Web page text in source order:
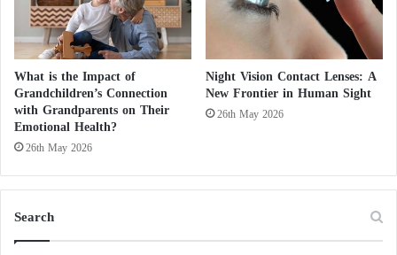
ensuring its integration rather than its competition
with human expertise will be crucial in fostering a
more integrated and trustworthy healthcare system.
Thus, the report confirms that the journey towards
trust in AI-supported healthcare is ongoing, and
achieving a balance between technological
innovation and empathetic patient care will be
essential to fully realize its potential.
What is the Impact of
Grandchildren’s Connection
with Grandparents on Their
Emotional Health?
26th May 2026
Night Vision Contact Lenses: A
New Frontier in Human Sight
26th May 2026
Search